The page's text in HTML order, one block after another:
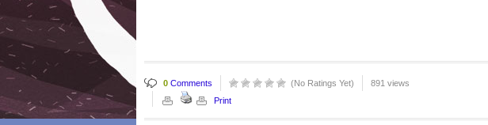
0 Comments (No Ratings Yet) 891 views
Print